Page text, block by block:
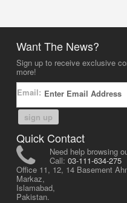
Want The News?
Sign up to receive exclusive
more!
Email:
sign up
Quick Contact
Need help browsing
Call: 03-111-634-275
Office 11, 12, 14 Basement
Markaz,
Islamabad,
Pakistan.